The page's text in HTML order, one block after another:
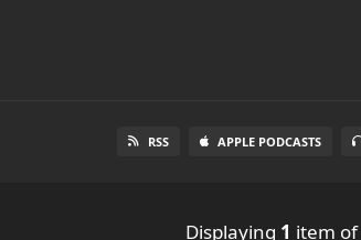
RSS APPLE PODCASTS
Displaying 1 item of